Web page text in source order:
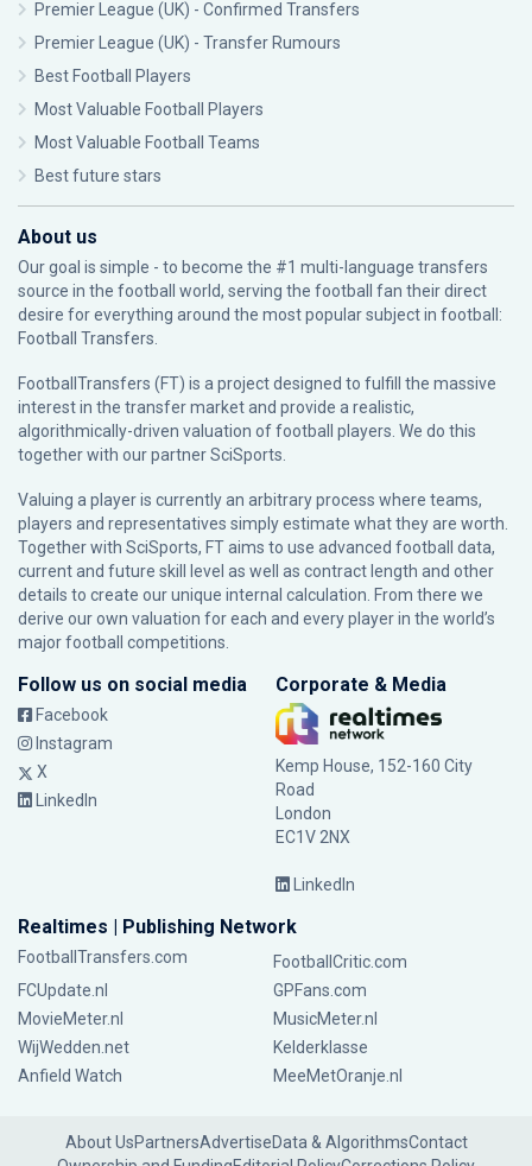
Premier League (UK) - Confirmed Transfers
Premier League (UK) - Transfer Rumours
Best Football Players
Most Valuable Football Players
Most Valuable Football Teams
Best future stars
About us
Our goal is simple - to become the #1 multi-language transfers
source in the football world, serving the football fan their direct
desire for everything around the most popular subject in football:
Football Transfers.
FootballTransfers (FT) is a project designed to fulfill the massive
interest in the transfer market and provide a realistic,
algorithmically-driven valuation of football players. We do this
together with our partnerSciSports
Valuing a player is currently an arbitrary process where teams,
players and representatives simply estimate what they are worth.
Together with SciSports, FT aims to use advanced football data,
current and future skill level as well as contract length and other
details to create our unique internal calculation. From there we
derive our own valuation for each and every player in the world’s
major football competitions.
Follow us on social media
Facebook
Instagram
X
LinkedIn
Corporate & Media
Kemp House, 152-160 City
Road
London
EC1V 2NX
LinkedIn
Realtimes | Publishing Network
FootballTransfers.com
FootballCritic.com
FCUpdate.nl
GPFans.com
MovieMeter.nl
MusicMeter.nl
WijWedden.net
Kelderklasse
Anfield Watch
MeeMetOranje.nl
About UsPartnersAdvertiseData & AlgorithmsContact